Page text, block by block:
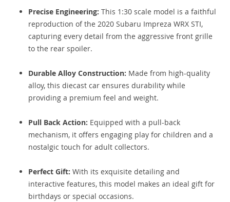
Precise Engineering: This 1:30 scale model is a faithful
reproduction of the 2020 Subaru Impreza WRX STI,
capturing every detail from the aggressive front grille
to the rear spoiler.
Durable Alloy Construction: Made from high-quality
alloy, this diecast car ensures durability while
providing a premium feel and weight.
Pull Back Action: Equipped with a pull-back
mechanism, it offers engaging play for children and a
nostalgic touch for adult collectors.
Perfect Gift: With its exquisite detailing and
interactive features, this model makes an ideal gift for
birthdays or special occasions.